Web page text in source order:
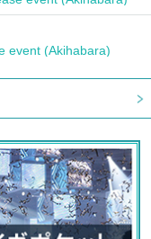
event (Akihabara)